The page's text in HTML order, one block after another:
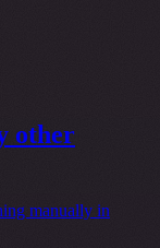
other
manually in